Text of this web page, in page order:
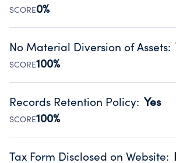
SCORE0%
Disclosing the charity’s website
Public data from IRS Form 990.
No Material Diversion of Assets:
SCORE100%
Organizations report 'Yes' to confirm
occurred during their fiscal year.
Source:Public data from IRS Form 990. Fiscal
Records Retention Policy: Yes
SCORE100%
Has a policy establishing guidelines
Tax Form Disclosed on Website: